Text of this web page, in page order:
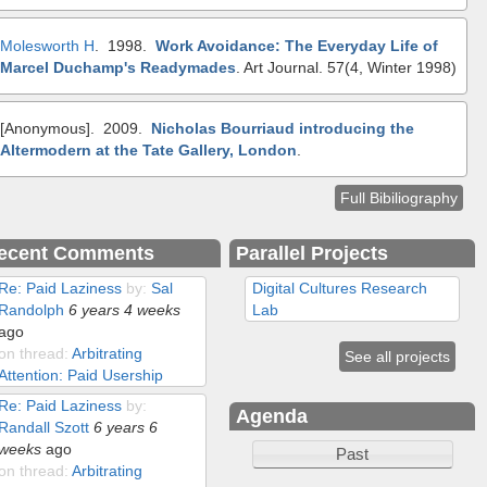
Molesworth H . 1998. Work Avoidance: The Everyday Life of
Marcel Duchamp's Readymades Art Journal. 57(4, Winter 1998)
[Anonymous] . 2009. Nicholas Bourriaud introducing the
Altermodern at the Tate Gallery, London
Full Bibiliography
Comments
Paid Laziness by:Sal
6 years 4 weeks
thread:Arbitrating
Paid Usership
Paid Laziness by:
Szott 6 years 6
ago
thread:Arbitrating
Parallel Projects
Digital Cultures Research
Lab
See all projects
Agenda
Past